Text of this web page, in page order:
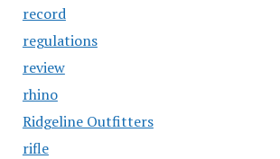
record
regulations
review
rhino
Ridgeline Outfitters
rifle